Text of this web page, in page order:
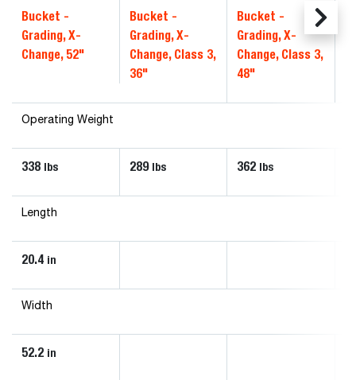
Bucket -
Grading, X-
Change, 52"
Bucket -
Grading, X-
Change, Class 3,
36"
Bucket -
Grading, X-
Change, Class 3,
48"
Operating Weight
338 lbs 289 lbs 362 lbs
Length
20.4 in
Width
52.2 in